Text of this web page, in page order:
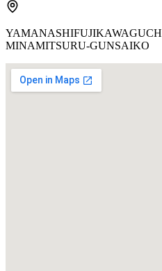
MINAMITSURU-GUNSAIKO